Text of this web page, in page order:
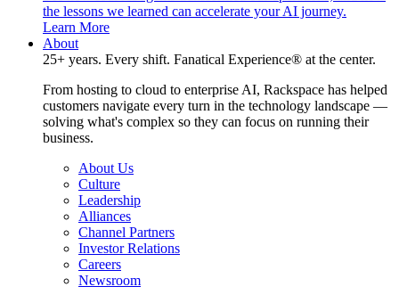
the lessons we learned can accelerate your AI journey.
Learn More
About
25+ years. Every shift. Fanatical Experience® at the center.
From hosting to cloud to enterprise AI, Rackspace has helped
customers navigate every turn in the technology landscape —
solving what's complex so they can focus on running their
business.
About Us
Culture
Leadership
Alliances
Channel Partners
Investor Relations
Careers
Newsroom